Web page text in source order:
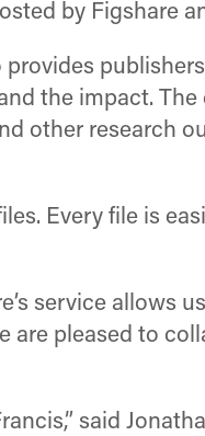
by Figshare
the impact.
other research
Every file is
service allows
are pleased to
said